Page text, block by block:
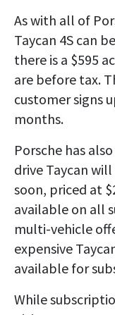
As with all of
Taycan 4S can
there is a $595
are before tax.
customer signs
months.
Porsche has
drive Taycan
soon, priced at
available on all
multi-vehicle
expensive
available for
While